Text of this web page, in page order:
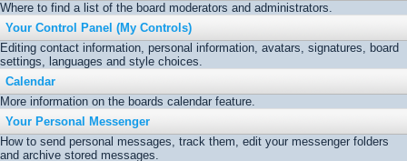
Where to find a list of the board moderators and administrators.
Your Control Panel (My Controls)
Editing contact information, personal information, avatars, signatures, board
settings, languages and style choices.
Calendar
More information on the boards calendar feature.
Your Personal Messenger
How to send personal messages, track them, edit your messenger folders
and archive stored messages.